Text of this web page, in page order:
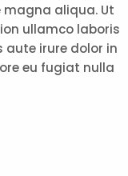
aliqua. Ut
ullamco laboris
aute irure dolor in
eu fugiat nulla